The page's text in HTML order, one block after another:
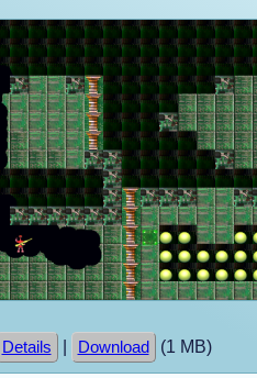
Details Download (1 MB)